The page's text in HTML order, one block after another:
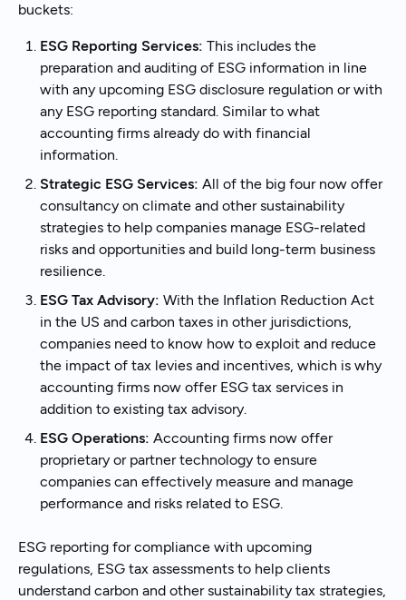
buckets:
ESG Reporting Services: This includes the
preparation and auditing of ESG information in line
with any upcoming ESG disclosure regulation or with
any ESG reporting standard. Similar to what
accounting firms already do with financial
information.
Strategic ESG Services: All of the big four now offer
consultancy on climate and other sustainability
strategies to help companies manage ESG-related
risks and opportunities and build long-term business
resilience.
ESG Tax Advisory: With the Inflation Reduction Act
in the US and carbon taxes in other jurisdictions,
companies need to know how to exploit and reduce
the impact of tax levies and incentives, which is why
accounting firms now offer ESG tax services in
addition to existing tax advisory.
ESG Operations: Accounting firms now offer
proprietary or partner technology to ensure
companies can effectively measure and manage
performance and risks related to ESG.
ESG reporting for compliance with upcoming
regulations, ESG tax assessments to help clients
understand carbon and other sustainability tax strategies,